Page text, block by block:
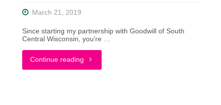
March 21, 2019
Since starting my partnership with Goodwill of South
Central Wisconsin, you’re …
Continue reading "Thriftin’